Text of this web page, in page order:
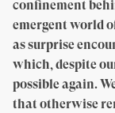
confinement
emergent world
as surprise
which, despite
possible again.
that otherwise